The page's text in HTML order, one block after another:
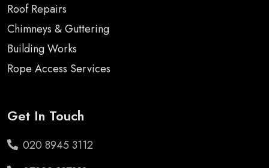
Roof Repairs
Chimneys & Guttering
Building Works
Rope Access Services
Get In Touch
020 8945 3112